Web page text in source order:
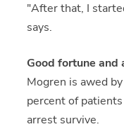
"After that, I
says.
Good fortune and
Mogren is awed
percent of
arrest survive.